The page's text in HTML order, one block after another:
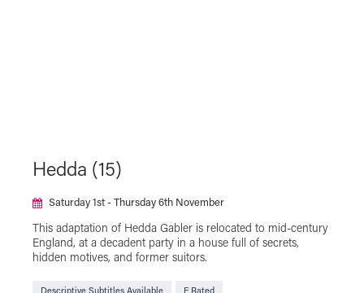
Hedda (15)
Saturday 1st - Thursday 6th November
This adaptation of Hedda Gabler is relocated to mid-century
England, at a decadent party in a house full of secrets,
hidden motives, and former suitors.
Descriptive Subtitles Available F Rated